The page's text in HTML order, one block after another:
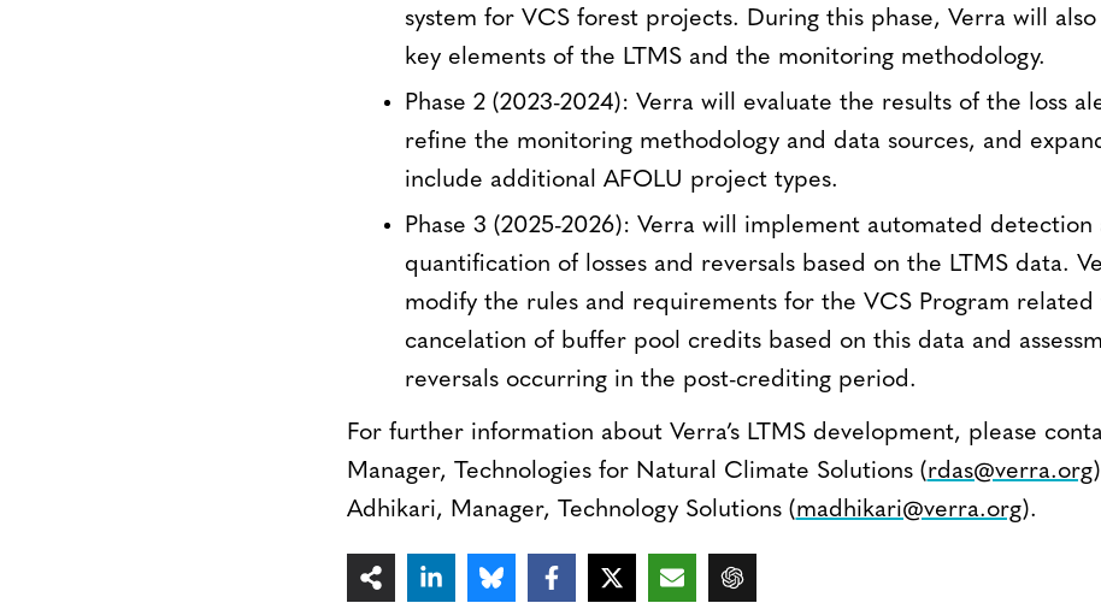
system for VCS forest projects. During this phase, Verra will
key elements of the LTMS and the monitoring methodology.
Phase 2 (2023-2024): Verra will evaluate the results of the loss
refine the monitoring methodology and data sources, and
include additional AFOLU project types.
Phase 3 (2025-2026): Verra will implement automated detection
quantification of losses and reversals based on the LTMS data.
modify the rules and requirements for the VCS Program related
cancelation of buffer pool credits based on this data and
reversals occurring in the post-crediting period.
For further information about Verra’s LTMS development, please
Manager, Technologies for Natural Climate Solutions (rdas@verra.org
Adhikari, Manager, Technology Solutions (madhikari@verra.org).